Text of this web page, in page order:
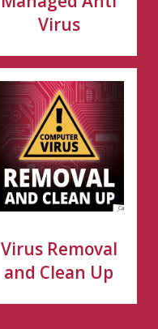
Virus
Virus Removal
and Clean Up